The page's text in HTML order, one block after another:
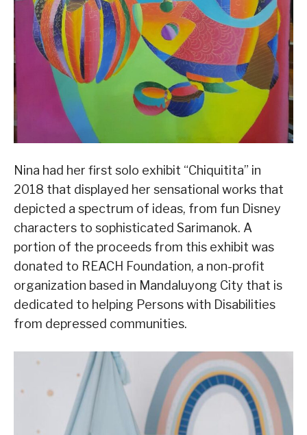
Nina had her first solo exhibit “Chiquitita” in
2018 that displayed her sensational works that
depicted a spectrum of ideas, from fun Disney
characters to sophisticated Sarimanok. A
portion of the proceeds from this exhibit was
donated to REACH Foundation, a non-profit
organization based in Mandaluyong City that is
dedicated to helping Persons with Disabilities
from depressed communities.